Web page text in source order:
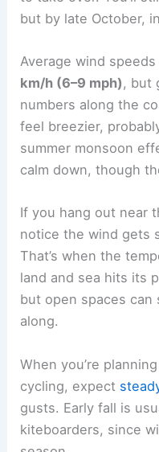
but by late October,
Average wind
km/h (6–9 mph), but
numbers along the
feel breezier,
summer monsoon
calm down, though
If you hang out near
notice the wind gets
That’s when the
land and sea hits its
but open spaces can
along.
When you’re
cycling, expect
gusts. Early fall is
kiteboarders, since